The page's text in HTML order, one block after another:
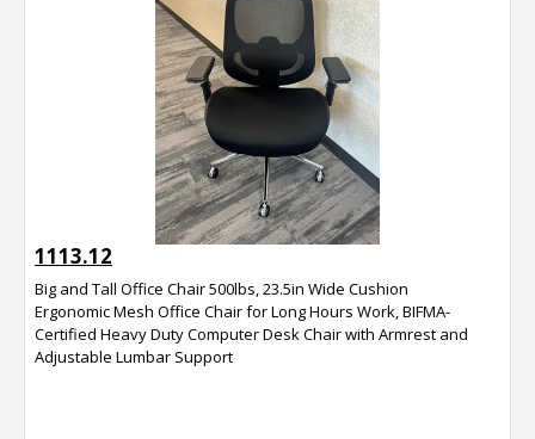
1113.12
Big and Tall Office Chair 500lbs, 23.5in Wide Cushion
Ergonomic Mesh Office Chair for Long Hours Work, BIFMA-
Certified Heavy Duty Computer Desk Chair with Armrest and
Adjustable Lumbar Support